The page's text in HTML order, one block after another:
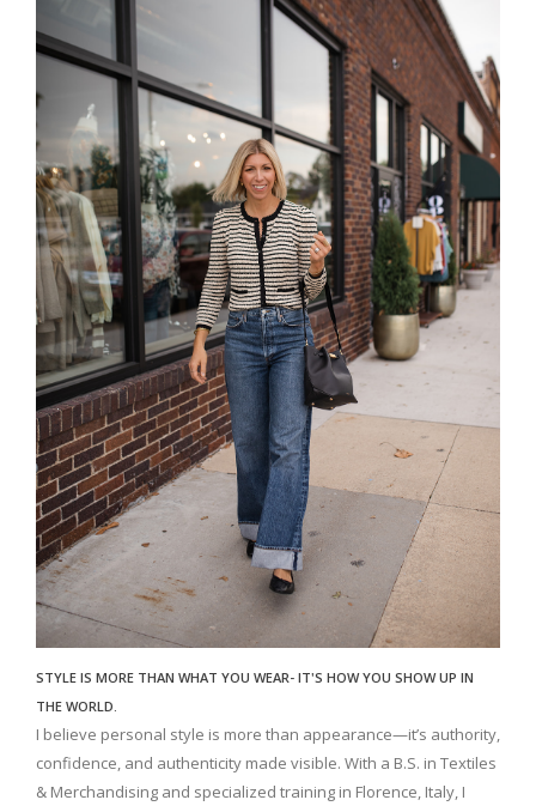
STYLE IS MORE THAN WHAT YOU WEAR- IT'S HOW YOU SHOW UP IN
THE WORLD.
I believe personal style is more than appearance—it’s authority,
confidence, and authenticity made visible. With a B.S. in Textiles
& Merchandising and specialized training in Florence, Italy, I